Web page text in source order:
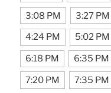
3:08 PM 3:27 PM
4:24 PM 5:02 PM
6:18 PM 6:35 PM
7:20 PM 7:35 PM